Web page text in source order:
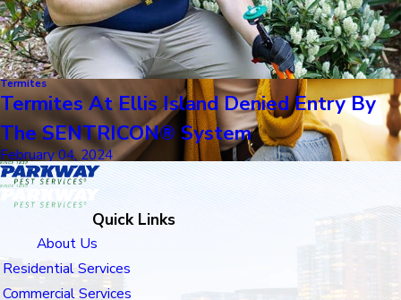
Termites
Termites At Ellis Island Denied Entry By
The SENTRICON® System
February 04, 2024
Quick Links
About Us
Residential Services
Commercial Services